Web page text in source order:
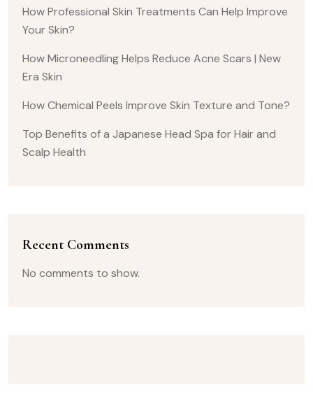
How Professional Skin Treatments Can Help Improve
Your Skin?
How Microneedling Helps Reduce Acne Scars | New
Era Skin
How Chemical Peels Improve Skin Texture and Tone?
Top Benefits of a Japanese Head Spa for Hair and
Scalp Health
Recent Comments
No comments to show.